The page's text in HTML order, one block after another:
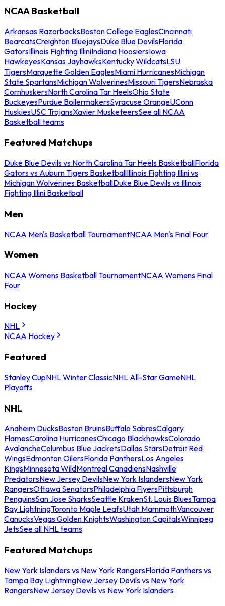
NCAA Basketball
Arkansas RazorbacksBoston College EaglesCincinnati
BearcatsCreighton BluejaysDuke Blue DevilsFlorida
GatorsIllinois Fighting IlliniIndiana HoosiersIowa
HawkeyesKansas JayhawksKentucky WildcatsLSU
TigersMarquette Golden EaglesMiami HurricanesMichigan
State SpartansMichigan WolverinesMissouri TigersNebraska
CornhuskersNorth Carolina Tar HeelsOhio State
BuckeyesPurdue BoilermakersSyracuse OrangeUConn
HuskiesUSC TrojansXavier MusketeersSee all NCAA
Basketball teams
Featured Matchups
Duke Blue Devils vs North Carolina Tar Heels BasketballFlorida
Gators vs Auburn Tigers BasketballIllinois Fighting Illini vs
Michigan Wolverines BasketballDuke Blue Devils vs Illinois
Fighting Illini Basketball
Men
NCAA Men's Basketball TournamentNCAA Men's Final Four
Women
NCAA Womens Basketball TournamentNCAA Womens Final
Four
Hockey
NHL
NCAA Hockey
Featured
Stanley CupNHL Winter ClassicNHL All-Star GameNHL
Playoffs
NHL
Anaheim DucksBoston BruinsBuffalo SabresCalgary
FlamesCarolina HurricanesChicago BlackhawksColorado
AvalancheColumbus Blue JacketsDallas StarsDetroit Red
WingsEdmonton OilersFlorida PanthersLos Angeles
KingsMinnesota WildMontreal CanadiensNashville
PredatorsNew Jersey DevilsNew York IslandersNew York
RangersOttawa SenatorsPhiladelphia FlyersPittsburgh
PenguinsSan Jose SharksSeattle KrakenSt. Louis BluesTampa
Bay LightningToronto Maple LeafsUtah MammothVancouver
CanucksVegas Golden KnightsWashington CapitalsWinnipeg
JetsSee all NHL teams
Featured Matchups
New York Islanders vs New York RangersFlorida Panthers vs
Tampa Bay LightningNew Jersey Devils vs New York
RangersNew Jersey Devils vs New York Islanders